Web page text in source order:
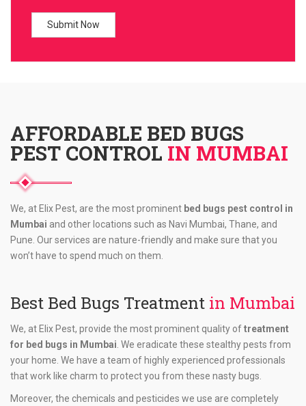
AFFORDABLE BED BUGS
PEST CONTROL IN MUMBAI
We, at Elix Pest, are the most prominent bed bugs pest control in
Mumbai and other locations such as Navi Mumbai, Thane, and
Pune. Our services are nature-friendly and make sure that you
won’t have to spend much on them.
Best Bed Bugs Treatment in Mumbai
We, at Elix Pest, provide the most prominent quality oftreatment
for bed bugs in Mumbai . We eradicate these stealthy pests from
your home. We have a team of highly experienced professionals
that work like charm to protect you from these nasty bugs.
Moreover, the chemicals and pesticides we use are completely